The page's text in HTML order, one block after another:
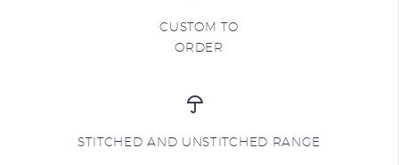
CUSTOM TO
ORDER
STITCHED AND UNSTITCHED RANGE